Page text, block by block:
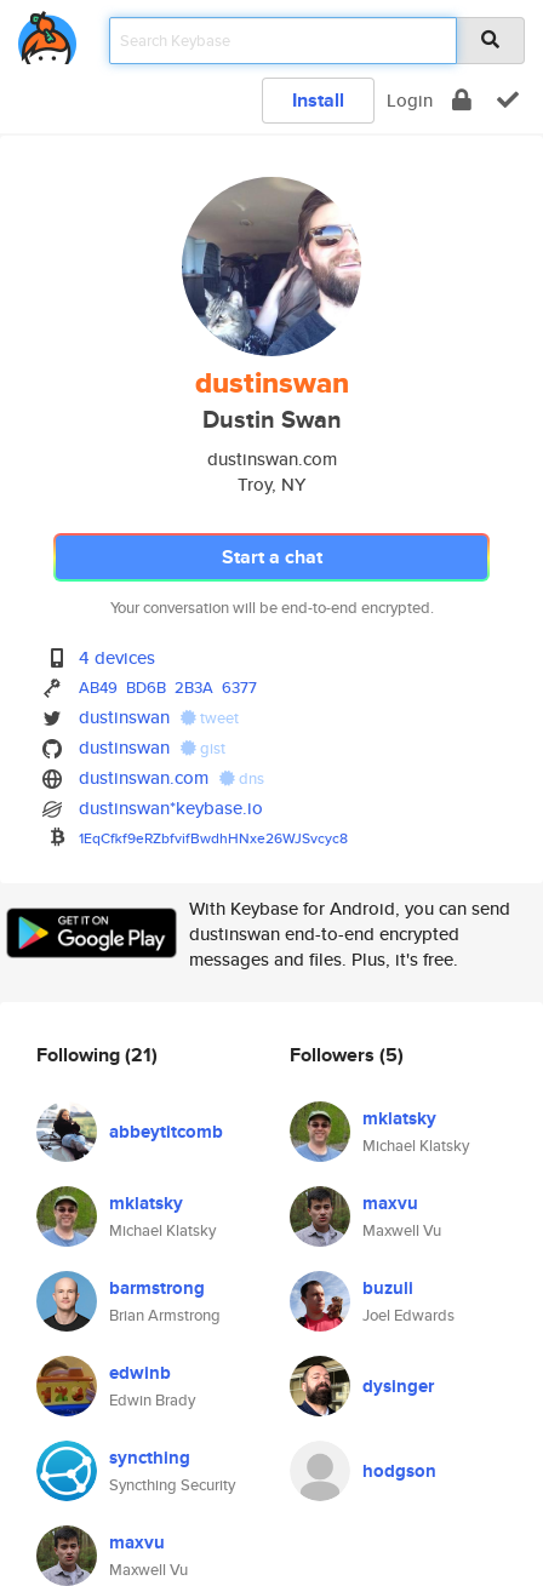
Install Login
dustinswan
Dustin Swan
dustinswan.com
Troy, NY
Start a chat
Your conversation will be end-to-end encrypted.
4 devices
AB49 BD6B 2B3A 6377
dustinswan tweet
dustinswan gist
dustinswan.com dns
dustinswan*keybase.io
1EqCfkf9eRZbfvifBwdhHNxe26WJSvcyc8
With Keybase for Android, you can send
dustinswan end-to-end encrypted
messages and files. Plus, it's free.
Following(21)
abbeytitcomb
mklatsky
Michael Klatsky
barmstrong
Brian Armstrong
edwinb
Edwin Brady
syncthing
Syncthing Security
maxvu
Maxwell Vu
Followers (5)
mklatsky
Michael Klatsky
maxvu
Maxwell Vu
buzuli
Joel Edwards
dysinger
hodgson